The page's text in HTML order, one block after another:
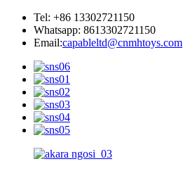
Tel: +86 13302721150
Whatsapp: 8613302721150
Email:capableltd@cnmhtoys.com